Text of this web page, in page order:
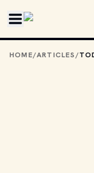
HOME/ARTICLES/